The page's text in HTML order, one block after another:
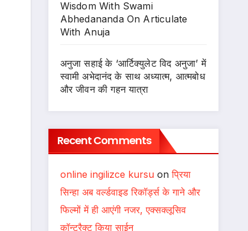
Wisdom With Swami
Abhedananda On Articulate
With Anuja
अनुजा सहाई के ‘आर्टिक्युलेट विद अनुजा’ में
स्वामी अभेदानंद के साथ अध्यात्म, आत्मबोध
और जीवन की गहन यात्रा
Recent Comments
online ingilizce kursuonप्रिया
सिन्हा अब वर्ल्डवाइड रिकॉर्ड्स के गाने और
फिल्मों में ही आएंगी नजर, एक्सक्लूसिव
कॉन्ट्रैक्ट किया साईन